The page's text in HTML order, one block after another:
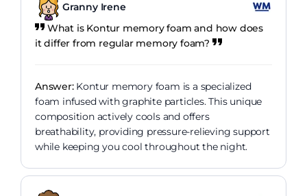
Granny Irene
What is Kontur memory foam and how does
it differ from regular memory foam?
Answer:Kontur memory foam is a specialized
foam infused with graphite particles. This unique
composition actively cools and offers
breathability, providing pressure-relieving support
while keeping you cool throughout the night.